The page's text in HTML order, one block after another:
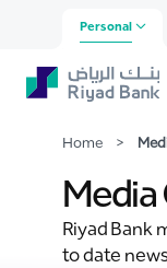
Skip to Main Content
MediaPersonal
Home >
Riyad Bank
to date